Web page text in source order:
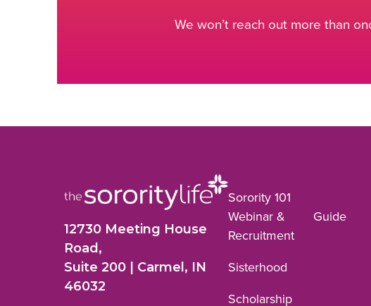
We won’t reach out more than
12730 Meeting House
Road,
Suite 200 | Carmel, IN
46032
Sorority 101
Webinar &
Recruitment
Guide
Sisterhood
Scholarship